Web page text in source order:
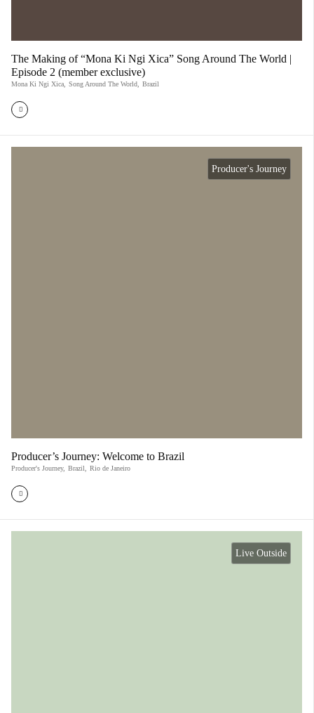
The Making of “Mona Ki Ngi Xica” Song Around The World |
Episode 2 (member exclusive)
Mona Ki Ngi Xica Song Around The World Brazil
Producer's Journey
Producer’s Journey: Welcome to Brazil
Producer's Journey, Brazil Rio de Janeiro
Live Outside